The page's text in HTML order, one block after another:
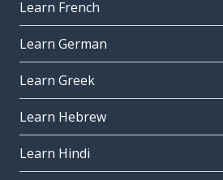
Learn French
Learn German
Learn Greek
Learn Hebrew
Learn Hindi